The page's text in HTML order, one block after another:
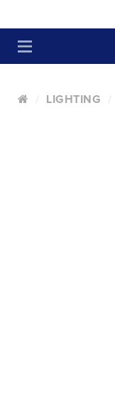
LIGHTING